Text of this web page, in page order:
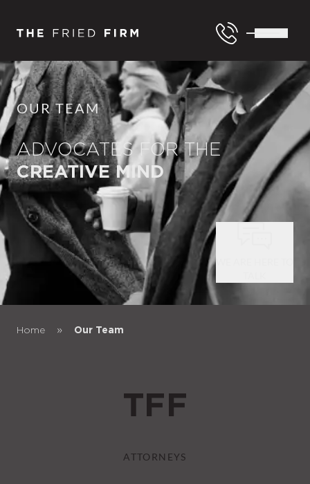
OUR TEAM
ADVOCATES FOR THE
CREATIVE MIND
Home » Our Team
ATTORNEYS